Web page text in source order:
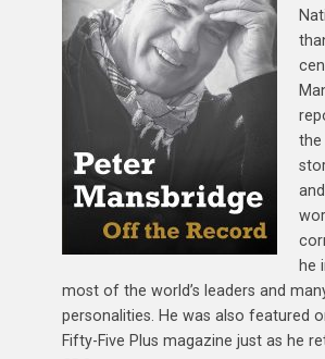
the
he
most of the world’s leaders and
personalities. He was also featured
Fifty-Five Plus magazine just as he